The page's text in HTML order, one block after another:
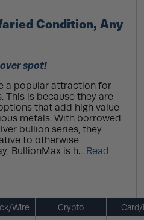
Condition, Any
spot!
a popular attraction for
This is because they are
that add high value
metals. With borrowed
bullion series, they
to otherwise
BullionMax is h... Read
Wire Crypto Card/